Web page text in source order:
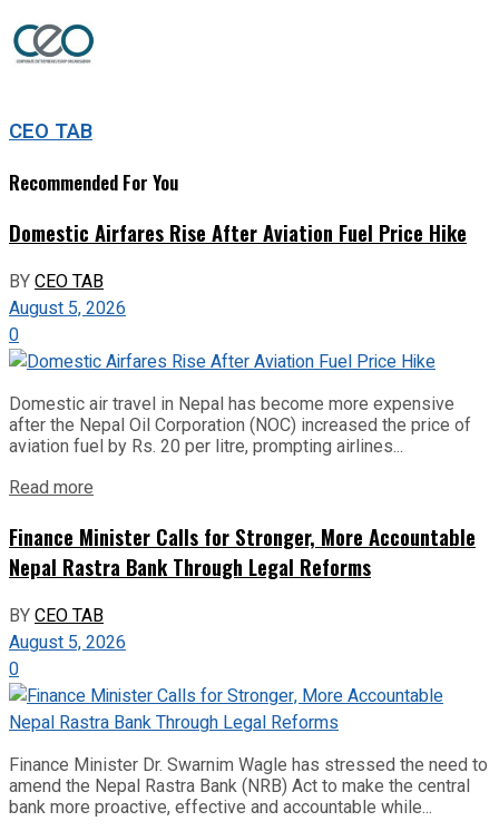
CEO TAB
Recommended For You
Domestic Airfares Rise After Aviation Fuel Price Hike
BYCEO TAB
August 5, 2026
0
Domestic air travel in Nepal has become more expensive
after the Nepal Oil Corporation (NOC) increased the price of
aviation fuel by Rs. 20 per litre, prompting airlines...
Read more
Finance Minister Calls for Stronger, More Accountable
Nepal Rastra Bank Through Legal Reforms
BYCEO TAB
August 5, 2026
0
Finance Minister Dr. Swarnim Wagle has stressed the need to
amend the Nepal Rastra Bank (NRB) Act to make the central
bank more proactive, effective and accountable while...